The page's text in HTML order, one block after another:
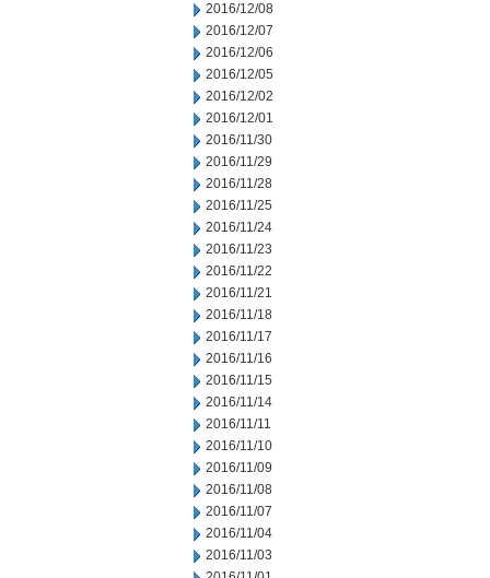
2016/12/08
2016/12/07
2016/12/06
2016/12/05
2016/12/02
2016/12/01
2016/11/30
2016/11/29
2016/11/28
2016/11/25
2016/11/24
2016/11/23
2016/11/22
2016/11/21
2016/11/18
2016/11/17
2016/11/16
2016/11/15
2016/11/14
2016/11/11
2016/11/10
2016/11/09
2016/11/08
2016/11/07
2016/11/04
2016/11/03